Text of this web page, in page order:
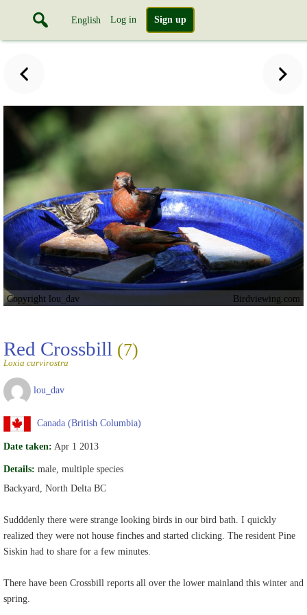
English Log in Sign up
Copyright lou_dav Birdviewing.com
Red Crossbill (7)
Loxia curvirostra
lou_dav
Canada (British Columbia)
Date taken: Apr 1 2013
Details: male, multiple species
Backyard, North Delta BC
Sudddenly there were strange looking birds in our bird bath. I quickly
realized they were not house finches and started clicking. The resident Pine
Siskin had to share for a few minutes.
There have been Crossbill reports all over the lower mainland this winter and
spring.